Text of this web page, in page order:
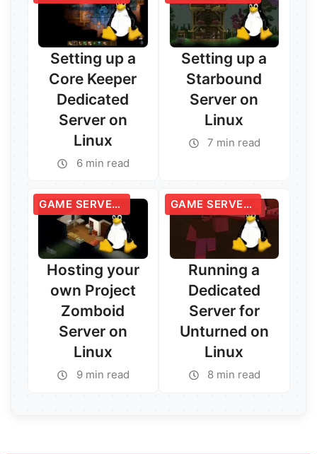
Setting up a
Core Keeper
Dedicated
Server on
Linux
6 min read
Setting up a
Starbound
Server on
Linux
7 min read
GAME SERVERS
Hosting your
own Project
Zomboid
Server on
Linux
9 min read
GAME SERVERS
Running a
Dedicated
Server for
Unturned on
Linux
8 min read